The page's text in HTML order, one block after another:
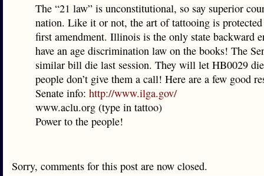
The “21 law” is unconstitutional, so say superior
nation. Like it or not, the art of tattooing is
first amendment. Illinois is the only state backward
have an age discrimination law on the books! The
similar bill die last session. They will let HB0029
people don’t give them a call! Here are a few good
Senate info: http://www.ilga.gov/
www.aclu.org (type in tattoo)
Power to the people!
Sorry, comments for this post are now closed.